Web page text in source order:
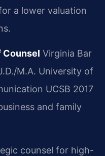
a lower valuation
Counsel Virginia Bar
M.A. University of
UCSB 2017
and family
counsel for high-